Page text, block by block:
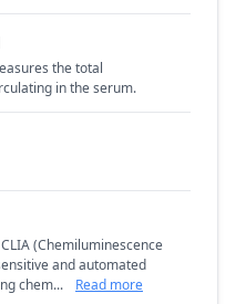
the total
in the serum.
(Chemiluminescence
and automated
chem...
Read more